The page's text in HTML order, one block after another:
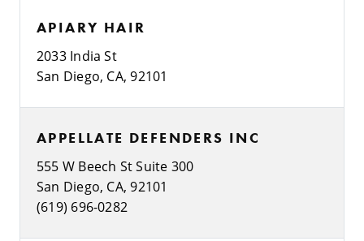
APIARY HAIR
2033 India St
San Diego, CA, 92101
APPELLATE DEFENDERS INC
555 W Beech St Suite 300
San Diego, CA, 92101
(619) 696-0282